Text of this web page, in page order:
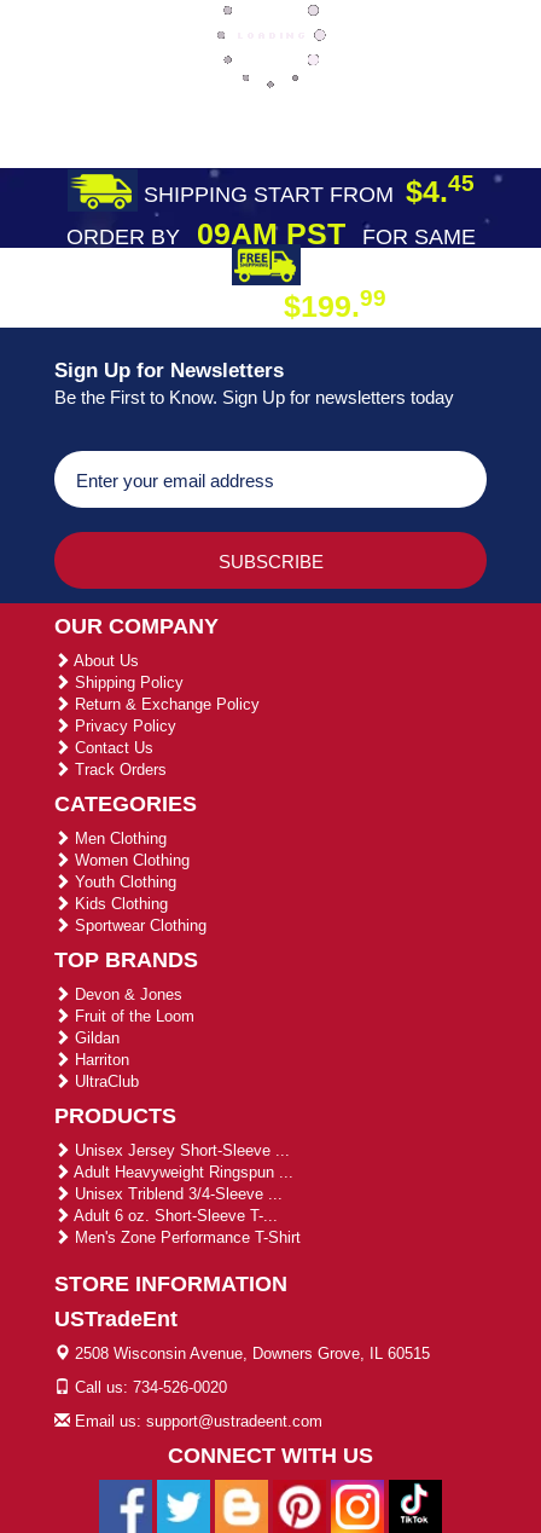
SHIPPING START FROM $4.45
ORDER BY09AM PST
FOR SAME
$199.99
Sign Up for Newsletters
Be the First to Know. Sign Up for newsletters today
OUR COMPANY
About Us
Shipping Policy
Return & Exchange Policy
Privacy Policy
Contact Us
Track Orders
CATEGORIES
Men Clothing
Women Clothing
Youth Clothing
Kids Clothing
Sportwear Clothing
TOP BRANDS
Devon & Jones
Fruit of the Loom
Gildan
Harriton
UltraClub
PRODUCTS
Unisex Jersey Short-Sleeve ...
Adult Heavyweight Ringspun ...
Unisex Triblend 3/4-Sleeve ...
Adult 6 oz. Short-Sleeve T-...
Men's Zone Performance T-Shirt
STORE INFORMATION
USTradeEnt
2508 Wisconsin Avenue, Downers Grove, IL 60515
Call us: 734-526-0020
Email us: support@ustradeent.com
CONNECT WITH US